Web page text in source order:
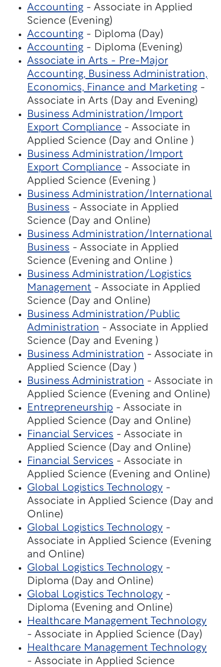
Accounting - Associate in Applied
Science (Evening)
Accounting - Diploma (Day)
Accounting - Diploma (Evening)
Associate in Arts - Pre-Major
Accounting, Business Administration,
Economics, Finance and Marketing -
Associate in Arts (Day and Evening)
Business Administration/Import
Export Compliance - Associate in
Applied Science (Day and Online )
Business Administration/Import
Export Compliance - Associate in
Applied Science (Evening )
Business Administration/International
Business - Associate in Applied
Science (Day and Online)
Business Administration/International
Business - Associate in Applied
Science (Evening and Online )
Business Administration/Logistics
Management - Associate in Applied
Science (Day and Online)
Business Administration/Public
Administration - Associate in Applied
Science (Day and Evening )
Business Administration - Associate in
Applied Science (Day )
Business Administration - Associate in
Applied Science (Evening and Online)
Entrepreneurship - Associate in
Applied Science (Day and Online)
Financial Services - Associate in
Applied Science (Day and Online)
Financial Services - Associate in
Applied Science (Evening and Online)
Global Logistics Technology -
Associate in Applied Science (Day and
Online)
Global Logistics Technology -
Associate in Applied Science (Evening
and Online)
Global Logistics Technology -
Diploma (Day and Online)
Global Logistics Technology -
Diploma (Evening and Online)
Healthcare Management Technology
- Associate in Applied Science (Day)
Healthcare Management Technology
- Associate in Applied Science